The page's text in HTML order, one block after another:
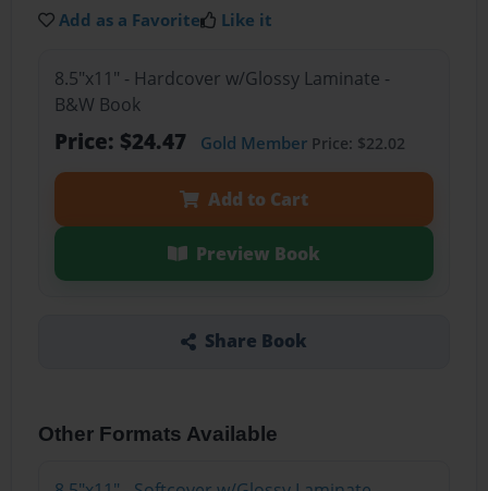
Add as a Favorite Like it
8.5"x11" - Hardcover w/Glossy Laminate -
B&W Book
Price: $24.47 Gold MemberPrice: $22.02
Add to Cart
Preview Book
Share Book
Other Formats Available